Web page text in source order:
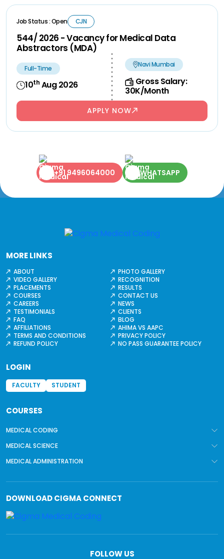
Job Status : Open CJN
544/ 2026 - Vacancy for Medical Data
Abstractors (MDA)
Full-Time
10th Aug 2026
Navi Mumbai
Gross Salary:
30K/Month
APPLY NOW
+91 9496064000 WHATSAPP
MORE LINKS
ABOUT
PHOTO GALLERY
VIDEO GALLERY
RECOGNITION
PLACEMENTS
RESULTS
COURSES
CONTACT US
CAREERS
NEWS
TESTIMONIALS
CLIENTS
FAQ
BLOG
AFFILIATIONS
AHIMA VS AAPC
TERMS AND CONDITIONS
PRIVACY POLICY
REFUND POLICY
NO PASS GUARANTEE POLICY
LOGIN
FACULTY STUDENT
COURSES
MEDICAL CODING
MEDICAL SCIENCE
MEDICAL ADMINISTRATION
DOWNLOADCIGMA CONNECT
FOLLOW US